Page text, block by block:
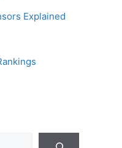
Explained